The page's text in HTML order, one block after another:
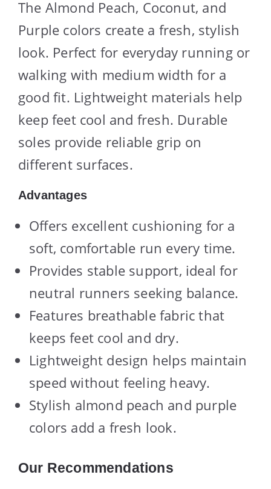
The Almond Peach, Coconut, and
Purple colors create a fresh, stylish
look. Perfect for everyday running or
walking with medium width for a
good fit. Lightweight materials help
keep feet cool and fresh. Durable
soles provide reliable grip on
different surfaces.
Advantages
Offers excellent cushioning for a
soft, comfortable run every time.
Provides stable support, ideal for
neutral runners seeking balance.
Features breathable fabric that
keeps feet cool and dry.
Lightweight design helps maintain
speed without feeling heavy.
Stylish almond peach and purple
colors add a fresh look.
Our Recommendations